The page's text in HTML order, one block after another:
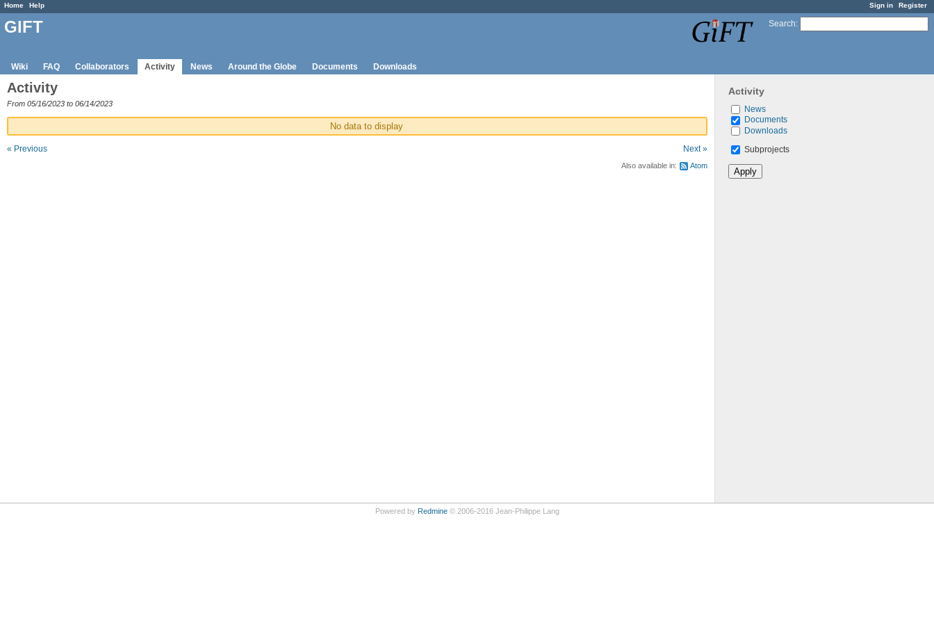
Sign in Register
Home Help
Search:
GIFT
Wiki FAQ Collaborators Activity News Around the Globe Documents Downloads
Activity
News
Documents
Downloads
Subprojects
Activity
From 05/16/2023 to 06/14/2023
No data to display
« Previous Next »
Also available in: Atom
Powered by Redmine© 2006-2016 Jean-Philippe Lang